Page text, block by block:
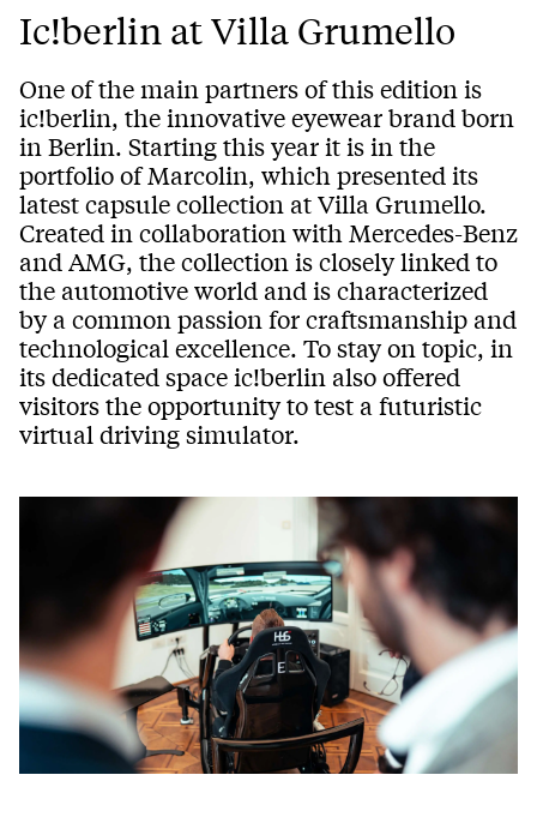
Ic!berlin at Villa Grumello
One of the main partners of this edition is
ic!berlin, the innovative eyewear brand born
in Berlin. Starting this year it is in the
portfolio of Marcolin, which presented its
latest capsule collection at Villa Grumello.
Created in collaboration with Mercedes-Benz
and AMG, the collection is closely linked to
the automotive world and is characterized
by a common passion for craftsmanship and
technological excellence. To stay on topic, in
its dedicated space ic!berlin also offered
visitors the opportunity to test a futuristic
virtual driving simulator.